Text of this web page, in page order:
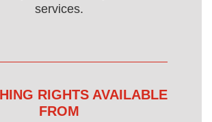
services.
RIGHTS AVAILABLE
FROM